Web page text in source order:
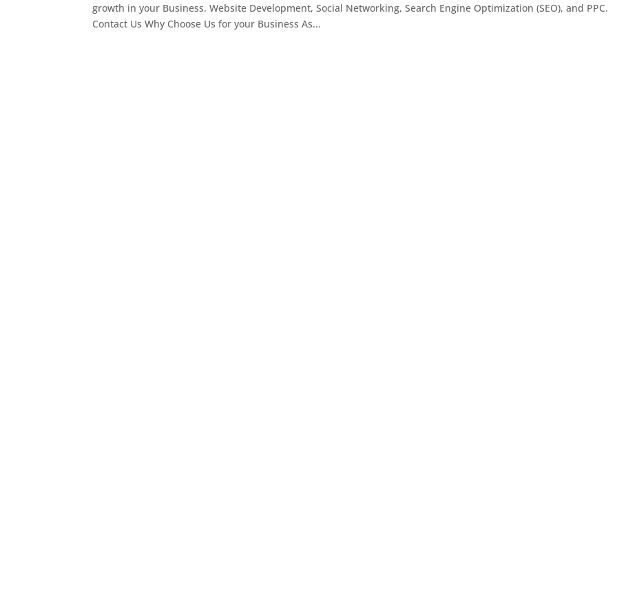
growth in your Business. Website Development, Social Networking, Search Engine Optimization (SEO), and PPC.
Contact Us Why Choose Us for your Business As...